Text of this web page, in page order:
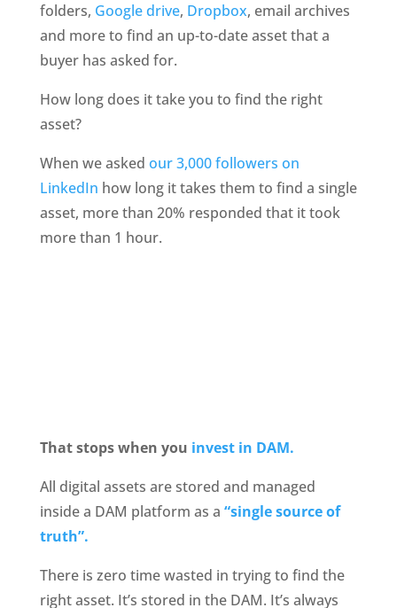
folders, Google drive, Dropbox, email archives
and more to find an up-to-date asset that a
buyer has asked for.
How long does it take you to find the right
asset?
When we asked our 3,000 followers on
LinkedIn how long it takes them to find a single
asset, more than 20% responded that it took
more than 1 hour.
That stops when you invest in DAM.
All digital assets are stored and managed
inside a DAM platform as a “single source of
truth”.
There is zero time wasted in trying to find the
right asset. It’s stored in the DAM. It’s always